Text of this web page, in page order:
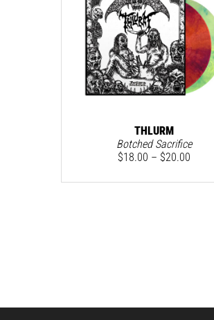
THLURM
Botched Sacrifice
$18.00 – $20.00